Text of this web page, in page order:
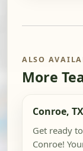
ALSO
More
Conroe, TX
Get ready
Conroe!